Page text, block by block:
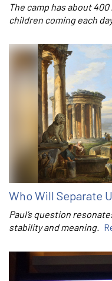
The camp has about
children coming each
Who Will Separate
Paul’s question
stability and meaning.